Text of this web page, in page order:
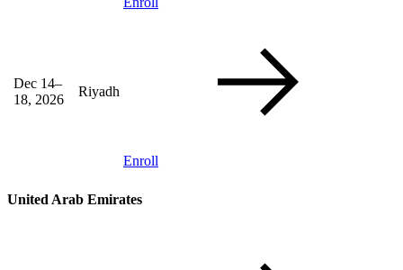
Dec 14–
18, 2026
Riyadh
Enroll
United Arab Emirates